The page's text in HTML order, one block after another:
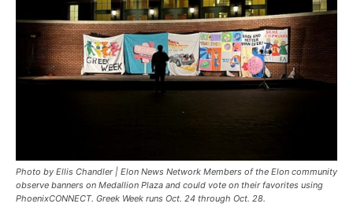
Photo by Ellis Chandler | Elon News Network Members of the Elon community
observe banners on Medallion Plaza and could vote on their favorites using
PhoenixCONNECT. Greek Week runs Oct. 24 through Oct. 28.